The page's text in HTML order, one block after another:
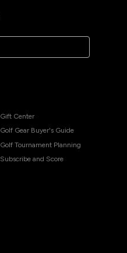
Gift Center
Golf Gear Buyer's Guide
Golf Tournament Planning
Subscribe and Score